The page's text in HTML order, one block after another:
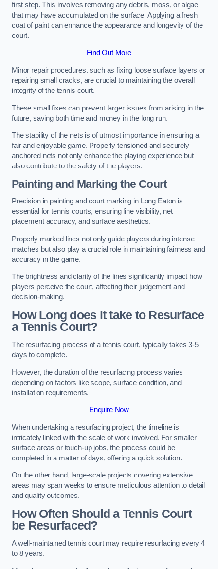
first step. This involves removing any debris, moss, or algae
that may have accumulated on the surface. Applying a fresh
coat of paint can enhance the appearance and longevity of the
court.
Find Out More
Minor repair procedures, such as fixing loose surface layers or
repairing small cracks, are crucial to maintaining the overall
integrity of the tennis court.
These small fixes can prevent larger issues from arising in the
future, saving both time and money in the long run.
The stability of the nets is of utmost importance in ensuring a
fair and enjoyable game. Properly tensioned and securely
anchored nets not only enhance the playing experience but
also contribute to the safety of the players.
Painting and Marking the Court
Precision in painting and court marking in Long Eaton is
essential for tennis courts, ensuring line visibility, net
placement accuracy, and surface aesthetics.
Properly marked lines not only guide players during intense
matches but also play a crucial role in maintaining fairness and
accuracy in the game.
The brightness and clarity of the lines significantly impact how
players perceive the court, affecting their judgement and
decision-making.
How Long does it take to Resurface
a Tennis Court?
The resurfacing process of a tennis court, typically takes 3-5
days to complete.
However, the duration of the resurfacing process varies
depending on factors like scope, surface condition, and
installation requirements.
Enquire Now
When undertaking a resurfacing project, the timeline is
intricately linked with the scale of work involved. For smaller
surface areas or touch-up jobs, the process could be
completed in a matter of days, offering a quick solution.
On the other hand, large-scale projects covering extensive
areas may span weeks to ensure meticulous attention to detail
and quality outcomes.
How Often Should a Tennis Court
be Resurfaced?
A well-maintained tennis court may require resurfacing every 4
to 8 years.